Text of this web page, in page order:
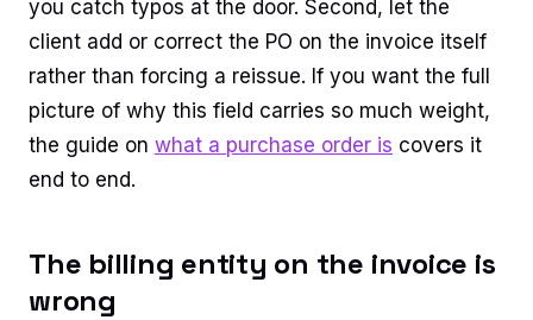
you catch typos at the door. Second, let the
client add or correct the PO on the invoice itself
rather than forcing a reissue. If you want the full
picture of why this field carries so much weight,
the guide on what a purchase order is covers it
end to end.
The billing entity on the invoice is
wrong